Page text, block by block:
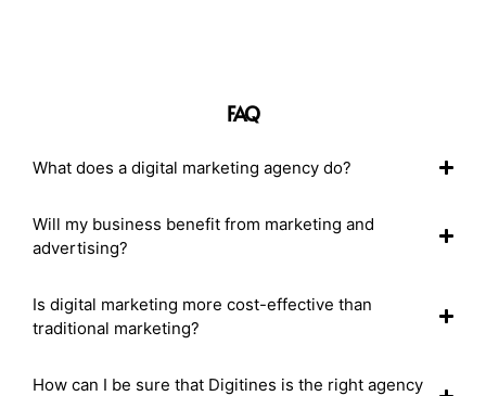
FAQ
What does a digital marketing agency do?
Will my business benefit from marketing and
advertising?
Is digital marketing more cost-effective than
traditional marketing?
How can I be sure that Digitines is the right agency